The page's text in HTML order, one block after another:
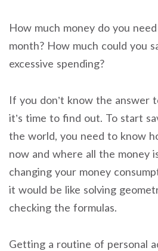
How much money do you
month? How much could you
excessive spending?
If you don’t know the answer
it’s time to find out. To start
the world, you need to know
now and where all the money
changing your money
it would be like solving
checking the formulas.
Getting a routine of personal